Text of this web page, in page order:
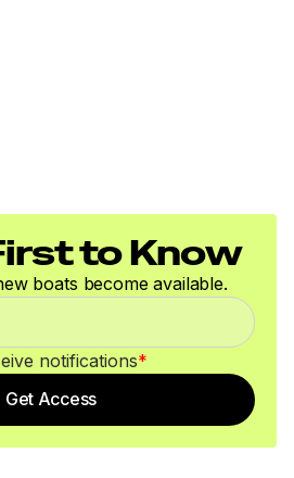
to Know
boats become available.
notifications*
Get Access